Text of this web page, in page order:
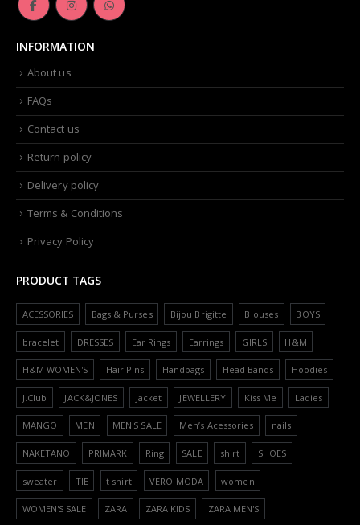
INFORMATION
About us
FAQs
Contact us
Return policy
Delivery policy
Terms & Conditions
Privacy Policy
PRODUCT TAGS
ACESSORIES Bags & Purses Bijou Brigitte Blouses BOYS
bracelet DRESSES Ear Rings Earrings GIRLS H&M
H&M WOMEN'S Hair Pins Handbags Head Bands Hoodies
J.Club JACK&JONES Jacket JEWELLERY Kiss Me Ladies
MANGO MEN MEN'S SALE Men’s Acessories nails
NAKETANO PRIMARK Ring SALE shirt SHOES
sweater TIE t shirt VERO MODA women
WOMEN'S SALE ZARA ZARA KIDS ZARA MEN'S